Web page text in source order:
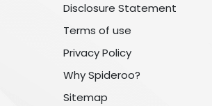
Disclosure Statement
Terms of use
Privacy Policy
Why Spideroo?
Sitemap